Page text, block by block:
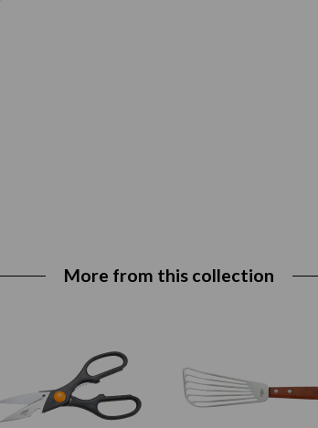
More from this collection